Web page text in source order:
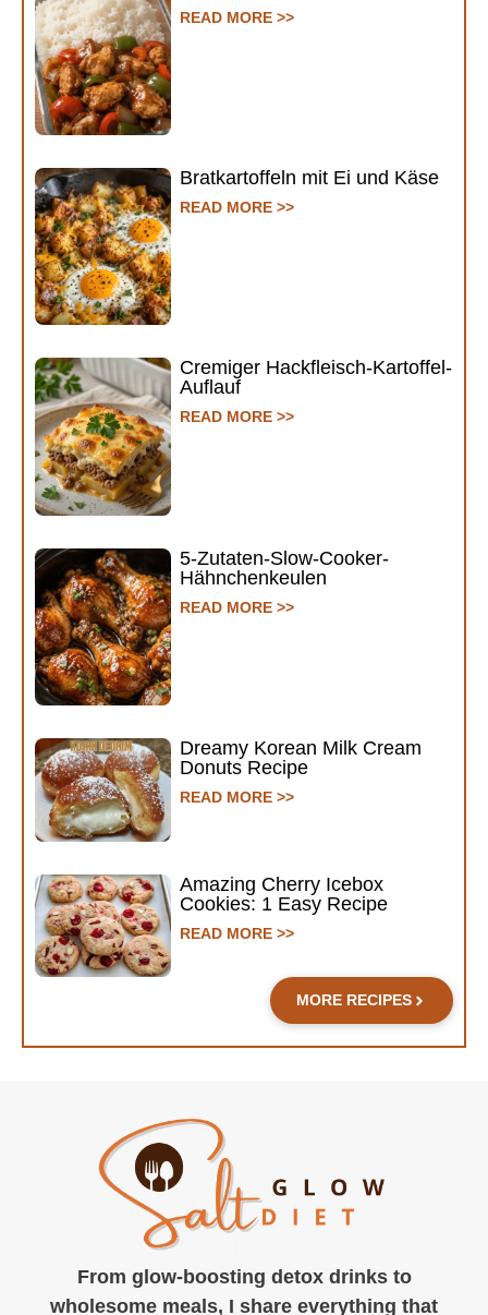
READ MORE >>
Bratkartoffeln mit Ei und Käse
READ MORE >>
Cremiger Hackfleisch-Kartoffel-
Auflauf
READ MORE >>
5-Zutaten-Slow-Cooker-
Hähnchenkeulen
READ MORE >>
Dreamy Korean Milk Cream
Donuts Recipe
READ MORE >>
Amazing Cherry Icebox
Cookies: 1 Easy Recipe
READ MORE >>
MORE RECIPES
From glow-boosting detox drinks to
wholesome meals, I share everything that